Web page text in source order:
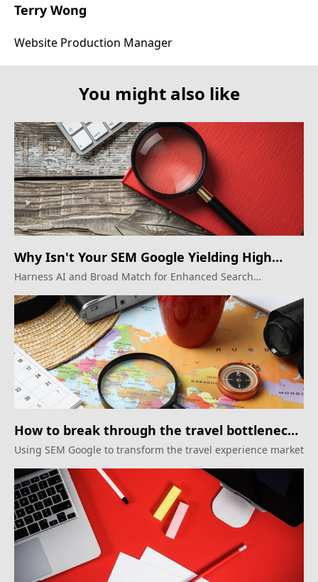
Terry Wong
Website Production Manager
You might also like
Why Isn't Your SEM Google Yielding High
ROI?
Harness AI and Broad Match for Enhanced Search
How to break through the travel bottleneck
through SEM Google
Using SEM Google to transform the travel experience market